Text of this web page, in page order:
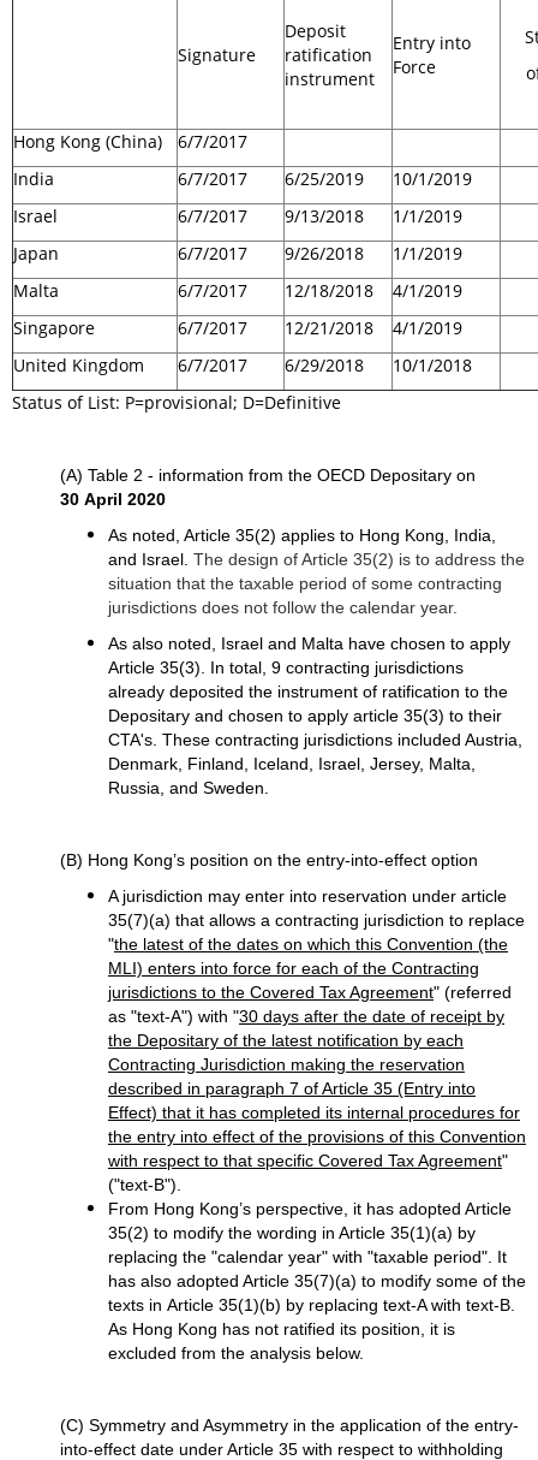
Signature
Deposit
ratification
instrument
Entry into
Force
Hong Kong (China)
6/7/2017
India
6/7/2017 6/25/2019
10/1/2019
Israel
6/7/2017 9/13/2018
1/1/2019
Japan
6/7/2017 9/26/2018
1/1/2019
Malta
6/7/2017 12/18/2018
4/1/2019
Singapore
6/7/2017 12/21/2018
4/1/2019
United Kingdom
6/7/2017 6/29/2018
10/1/2018
Status of List: P=provisional; D=Definitive
(A) Table 2 - information from the OECD Depositary on
30 April 2020
As noted, Article 35(2) applies to Hong Kong, India,
and Israel. The design of Article 35(2) is to address the
situation that the taxable period of some contracting
jurisdictions does not follow the calendar year.
As also noted, Israel and Malta have chosen to apply
Article 35(3). In total, 9 contracting jurisdictions
already deposited the instrument of ratification to the
Depositary and chosen to apply article 35(3) to their
CTA's. These contracting jurisdictions included Austria,
Denmark, Finland, Iceland, Israel, Jersey, Malta,
Russia, and Sweden.
(B) Hong Kong’s position on the entry-into-effect option
A jurisdiction may enter into reservation under article
35(7)(a) that allows a contracting jurisdiction to replace
"the latest of the dates on which this Convention (the
MLI) enters into force for each of the Contracting
jurisdictions to the Covered Tax Agreement" (referred
as "text-A") with "30 days after the date of receipt by
the Depositary of the latest notification by each
Contracting Jurisdiction making the reservation
described in paragraph 7 of Article 35 (Entry into
Effect) that it has completed its internal procedures for
the entry into effect of the provisions of this Convention
with respect to that specific Covered Tax Agreement"
("text-B").
From Hong Kong’s perspective, it has adopted Article
35(2) to modify the wording in Article 35(1)(a) by
replacing the "calendar year" with "taxable period". It
has also adopted Article 35(7)(a) to modify some of the
texts in Article 35(1)(b) by replacing text-A with text-B.
As Hong Kong has not ratified its position, it is
excluded from the analysis below.
(C) Symmetry and Asymmetry in the application of the entry-
into-effect date under Article 35 with respect to withholding